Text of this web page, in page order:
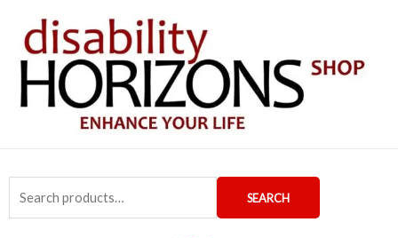
content
for:
SEARCH